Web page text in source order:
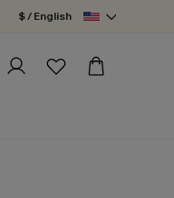
$ / English